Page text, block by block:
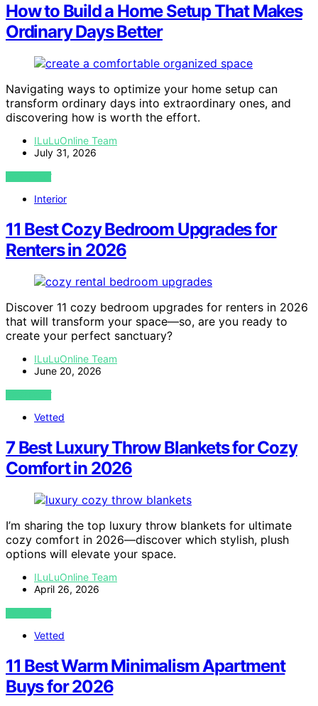
How to Build a Home Setup That Makes
Ordinary Days Better
Navigating ways to optimize your home setup can
transform ordinary days into extraordinary ones, and
discovering how is worth the effort.
ILuLuOnline Team
July 31, 2026
VIEW POST
Interior
11 Best Cozy Bedroom Upgrades for
Renters in 2026
Discover 11 cozy bedroom upgrades for renters in 2026
that will transform your space—so, are you ready to
create your perfect sanctuary?
ILuLuOnline Team
June 20, 2026
VIEW POST
Vetted
7 Best Luxury Throw Blankets for Cozy
Comfort in 2026
I’m sharing the top luxury throw blankets for ultimate
cozy comfort in 2026—discover which stylish, plush
options will elevate your space.
ILuLuOnline Team
April 26, 2026
VIEW POST
Vetted
11 Best Warm Minimalism Apartment
Buys for 2026